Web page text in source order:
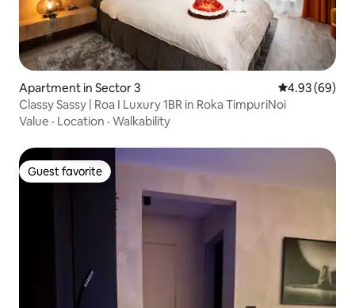
Apartment in Sector 3 4.93 out of 5
4.93 (69)
Classy Sassy | Roa I Luxury 1BR in Roka TimpuriNoi
Value · Location · Walkability
Guest favorite
Guest favorite